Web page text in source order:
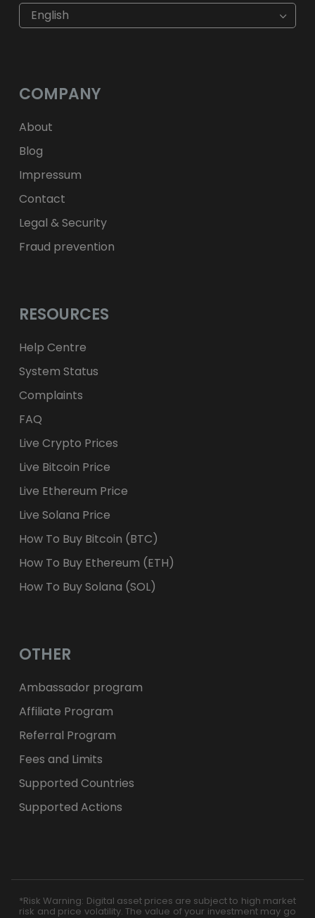
€ EUR
$ USD
ft HUF
zł PLN
fr. CHF
English
COMPANY
About
Blog
Impressum
Contact
Legal & Security
Fraud prevention
RESOURCES
Help Centre
System Status
Complaints
FAQ
Live Crypto Prices
Live Bitcoin Price
Live Ethereum Price
Live Solana Price
How To Buy Bitcoin (BTC)
How To Buy Ethereum (ETH)
How To Buy Solana (SOL)
OTHER
Ambassador program
Affiliate Program
Referral Program
Fees and Limits
Supported Countries
Supported Actions
*Risk Warning: Digital asset prices are subject to high market
risk and price volatility. The value of your investment may go